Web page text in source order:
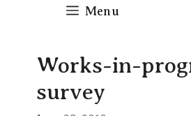
Menu
Works-in-
survey